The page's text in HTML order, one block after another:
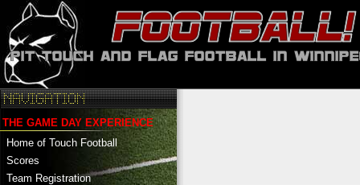
THE GAME DAY EXPERIENCE
Home of Touch Football
Scores
Team Registration